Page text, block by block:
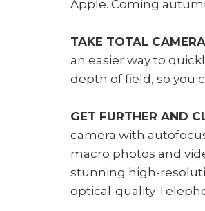
Apple. Coming
TAKE TOTAL
an easier way to
depth of field, so you
GET FURTHER AND
camera with
macro photos and
stunning high-
optical-quality